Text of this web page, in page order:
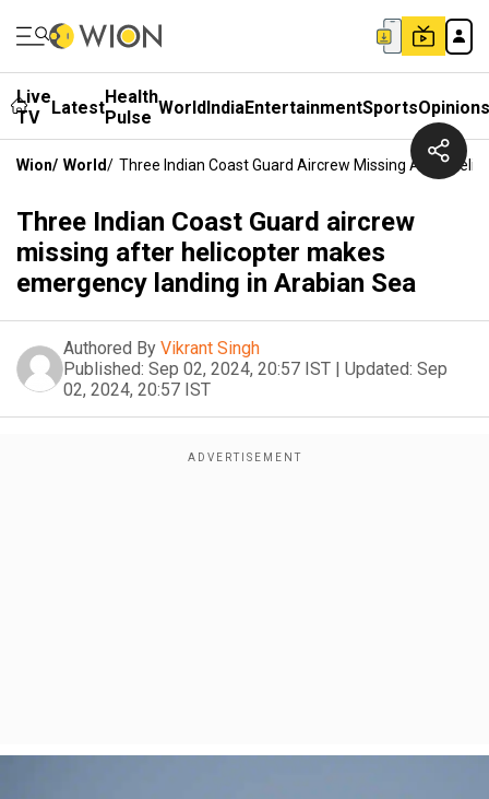
Live
TV
LatestHealth
Pulse WorldIndiaEntertainmentSportsOpinions
Wion/ World/ Three Indian Coast Guard Aircrew Missing After
Three Indian Coast Guard aircrew
missing after helicopter makes
emergency landing in Arabian Sea
Authored By Vikrant Singh
Published: Sep 02, 2024, 20:57 IST | Updated: Sep
02, 2024, 20:57 IST